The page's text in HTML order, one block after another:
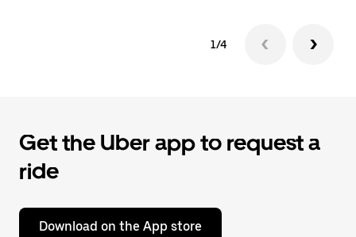
1/4
Get the Uber app to request a
ride
Download on the App store